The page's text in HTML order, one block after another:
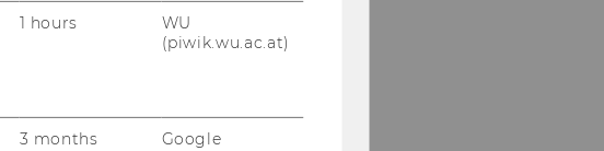
1 hours
WU
(piwik.wu.ac.at)
3 months Google